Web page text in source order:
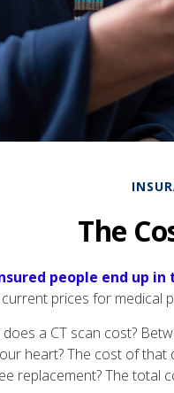
The
people end up
prices for medical
a CT scan cost?
heart? The cost of
replacement? The total